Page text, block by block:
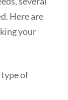
Here are
your
of